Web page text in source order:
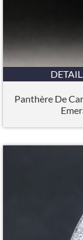
Panthère De